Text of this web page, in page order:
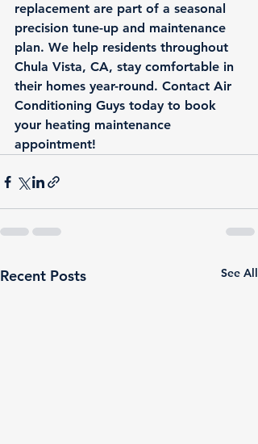
replacement are part of a seasonal
precision tune-up and maintenance
plan. We help residents throughout
Chula Vista, CA, stay comfortable in
their homes year-round. Contact Air
Conditioning Guys today to book
your heating maintenance
appointment!
Recent Posts See All